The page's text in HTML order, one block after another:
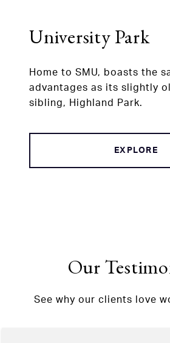
University Park
Home to SMU, boasts the
advantages as its slightly
sibling, Highland Park.
EXPLORE
Our
See why our clients love